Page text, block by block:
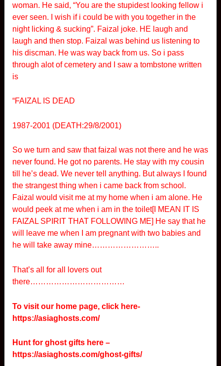
woman. He said, “You are the stupidest looking fellow i
ever seen. I wish if i could be with you together in the
night licking & sucking”. Faizal joke. HE laugh and
laugh and then stop. Faizal was behind us listening to
his discman. He was way back from us. So i pass
through alot of cemetery and I saw a tombstone written
is
“FAIZAL IS DEAD
1987-2001 (DEATH:29/8/2001)
So we turn and saw that faizal was not there and he was
never found. He got no parents. He stay with my cousin
till he’s dead. We never tell anything. But always I found
the strangest thing when i came back from school.
Faizal would visit me at my home when i am alone. He
would peek at me when i am in the toilet[I MEAN IT IS
FAIZAL SPIRIT THAT FOLLOWING ME] He say that he
will leave me when I am pregnant with two babies and
he will take away mine……………………..
That’s all for all lovers out
there………………………………
To visit our home page, click here-
https://asiaghosts.com/
Hunt for ghost gifts here –
https://asiaghosts.com/ghost-gifts/